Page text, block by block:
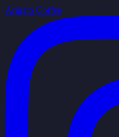
Arigato Coffee